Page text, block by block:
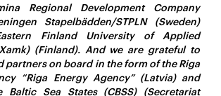
Regional Development Company
Stapelbädden/STPLN (Sweden)
Finland University of Applied
(Finland). And we are grateful to
partners on board in the form of the Riga
“Riga Energy Agency” (Latvia) and
Sea States (CBSS) (Secretariat